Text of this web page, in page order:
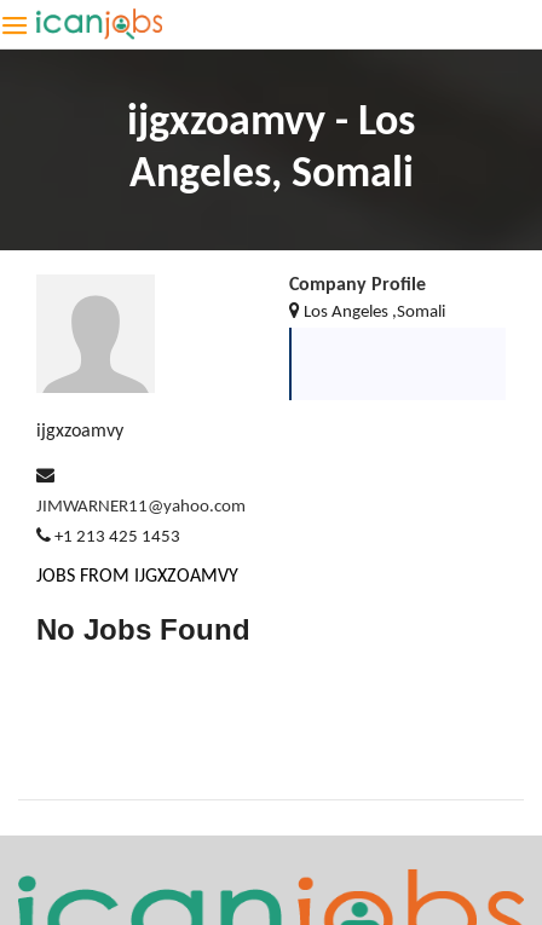
ijgxzoamvy - Los
Angeles, Somali
ijgxzoamvy
JIMWARNER11@yahoo.com
+1 213 425 1453
Company Profile
Los Angeles ,Somali
JOBS FROM IJGXZOAMVY
No Jobs Found